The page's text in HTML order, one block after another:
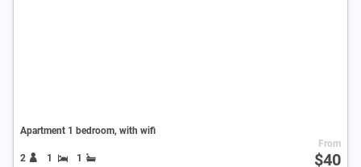
Apartment 1 bedroom, with wifi
2 1 1
From
$40